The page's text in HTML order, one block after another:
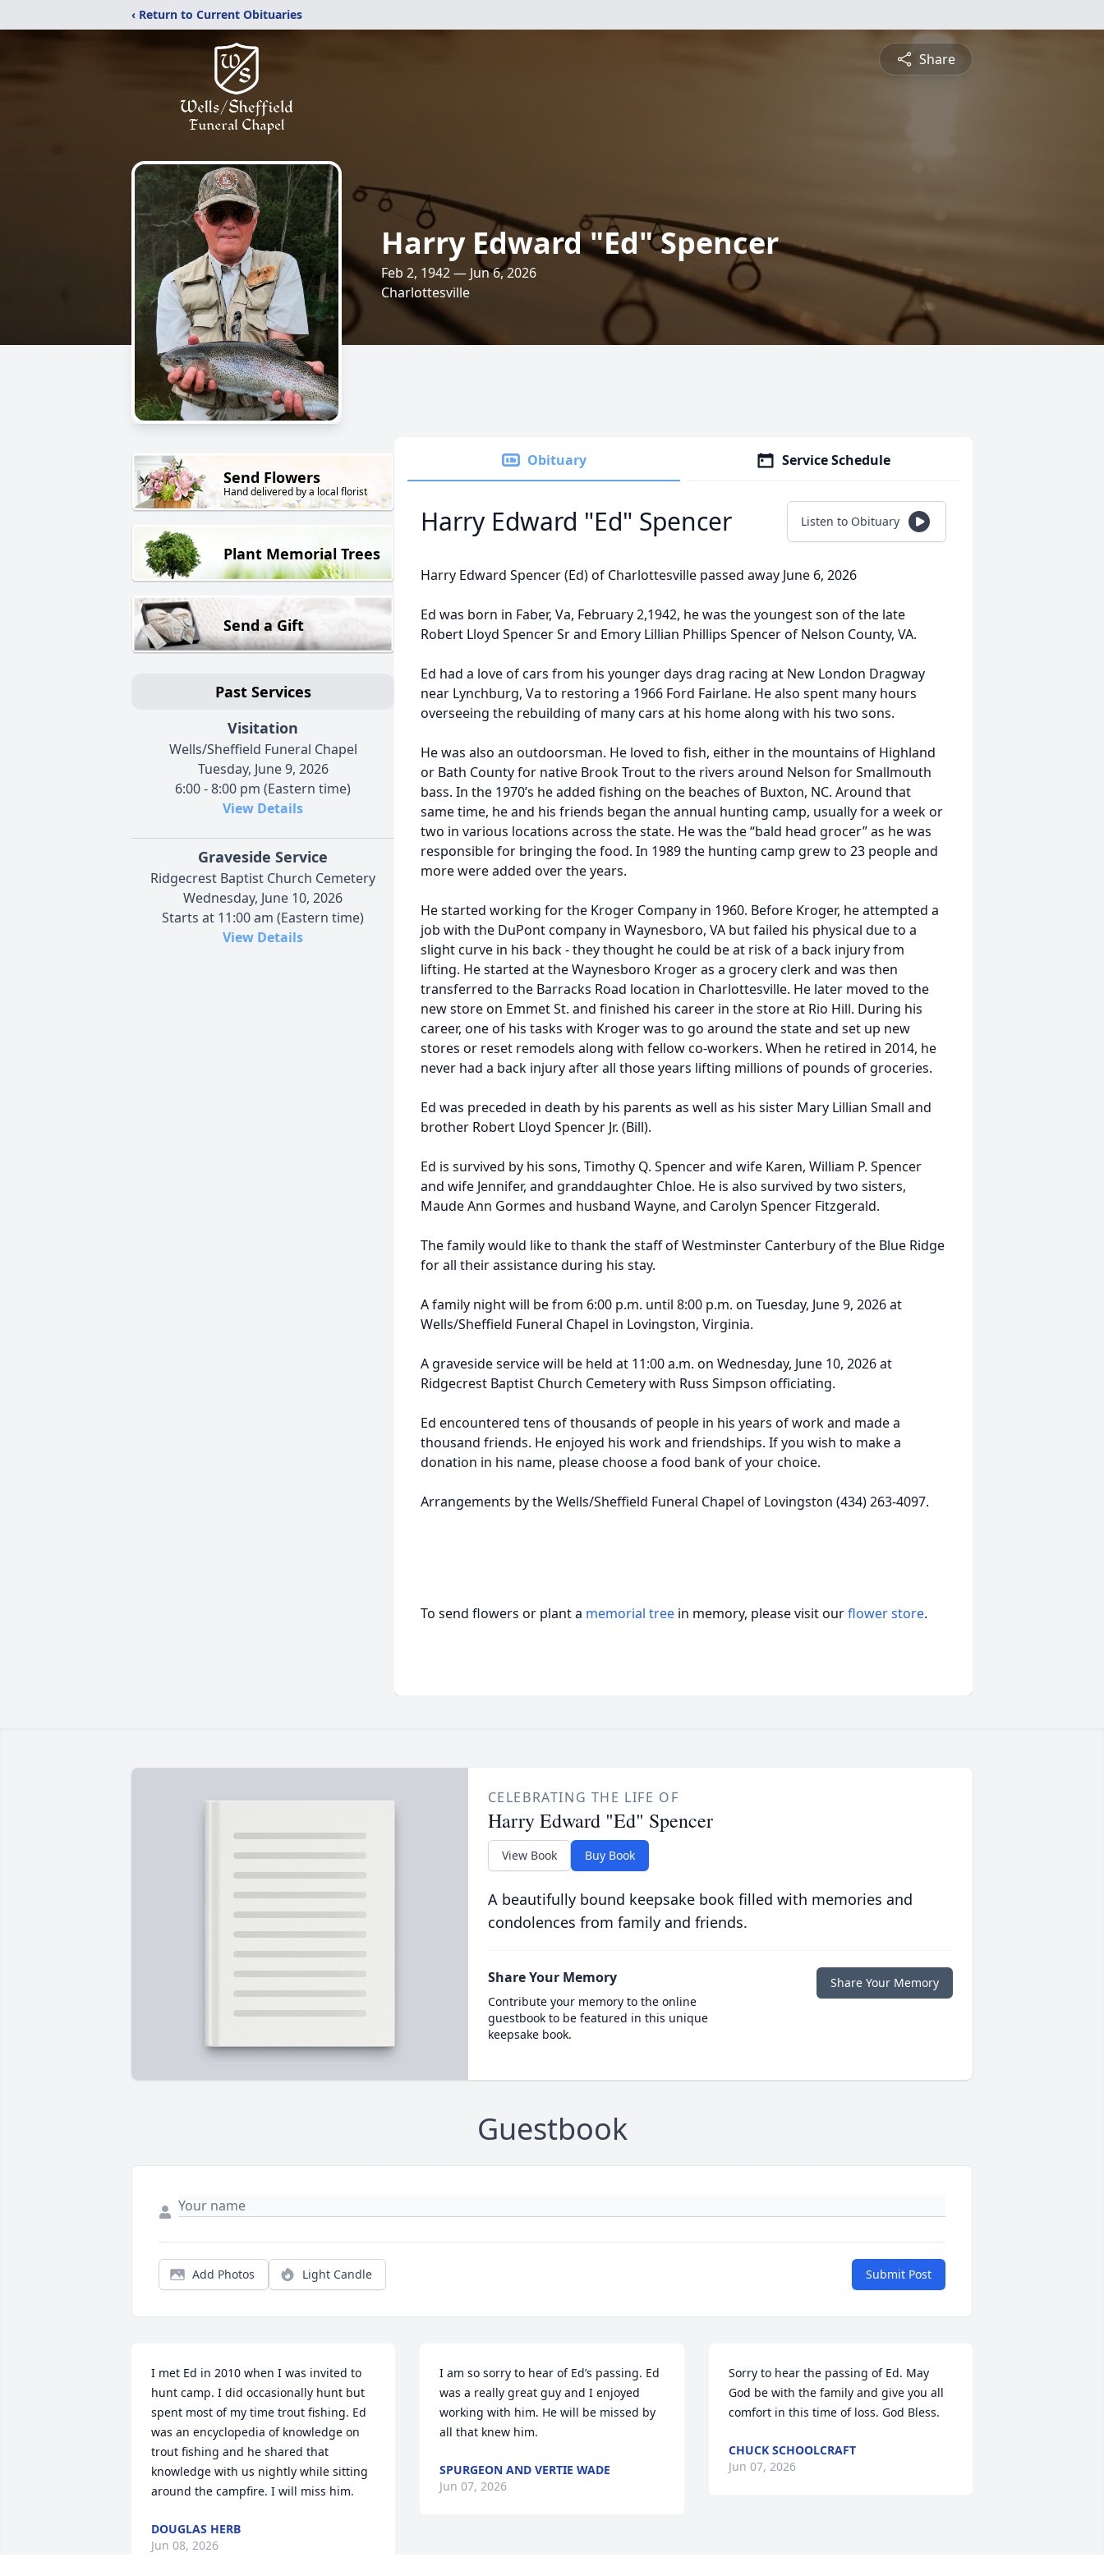
‹ Return to Current Obituaries
Share
Harry Edward "Ed" Spencer
Feb 2, 1942 — Jun 6, 2026
Charlottesville
Send Flowers
Hand delivered by a local florist
Plant Memorial Trees
Send a Gift
Past Services
Visitation
Wells/Sheffield Funeral Chapel
Tuesday, June 9, 2026
6:00 - 8:00 pm (Eastern time)
View Details
Graveside Service
Ridgecrest Baptist Church Cemetery
Wednesday, June 10, 2026
Starts at 11:00 am (Eastern time)
View Details
Obituary Service Schedule
Harry Edward "Ed" Spencer Listen to Obituary
Harry Edward Spencer (Ed) of Charlottesville passed away June 6, 2026
Ed was born in Faber, Va, February 2,1942, he was the youngest son of the late
Robert Lloyd Spencer Sr and Emory Lillian Phillips Spencer of Nelson County, VA.
Ed had a love of cars from his younger days drag racing at New London Dragway
near Lynchburg, Va to restoring a 1966 Ford Fairlane. He also spent many hours
overseeing the rebuilding of many cars at his home along with his two sons.
He was also an outdoorsman. He loved to fish, either in the mountains of Highland
or Bath County for native Brook Trout to the rivers around Nelson for Smallmouth
bass. In the 1970’s he added fishing on the beaches of Buxton, NC. Around that
same time, he and his friends began the annual hunting camp, usually for a week or
two in various locations across the state. He was the “bald head grocer” as he was
responsible for bringing the food. In 1989 the hunting camp grew to 23 people and
more were added over the years.
He started working for the Kroger Company in 1960. Before Kroger, he attempted a
job with the DuPont company in Waynesboro, VA but failed his physical due to a
slight curve in his back - they thought he could be at risk of a back injury from
lifting. He started at the Waynesboro Kroger as a grocery clerk and was then
transferred to the Barracks Road location in Charlottesville. He later moved to the
new store on Emmet St. and finished his career in the store at Rio Hill. During his
career, one of his tasks with Kroger was to go around the state and set up new
stores or reset remodels along with fellow co-workers. When he retired in 2014, he
never had a back injury after all those years lifting millions of pounds of groceries.
Ed was preceded in death by his parents as well as his sister Mary Lillian Small and
brother Robert Lloyd Spencer Jr. (Bill).
Ed is survived by his sons, Timothy Q. Spencer and wife Karen, William P. Spencer
and wife Jennifer, and granddaughter Chloe. He is also survived by two sisters,
Maude Ann Gormes and husband Wayne, and Carolyn Spencer Fitzgerald.
The family would like to thank the staff of Westminster Canterbury of the Blue Ridge
for all their assistance during his stay.
A family night will be from 6:00 p.m. until 8:00 p.m. on Tuesday, June 9, 2026 at
Wells/Sheffield Funeral Chapel in Lovingston, Virginia.
A graveside service will be held at 11:00 a.m. on Wednesday, June 10, 2026 at
Ridgecrest Baptist Church Cemetery with Russ Simpson officiating.
Ed encountered tens of thousands of people in his years of work and made a
thousand friends. He enjoyed his work and friendships. If you wish to make a
donation in his name, please choose a food bank of your choice.
Arrangements by the Wells/Sheffield Funeral Chapel of Lovingston (434) 263-4097.
To send flowers or plant a memorial tree in memory, please visit ourflower store.
CELEBRATING THE LIFE OF
Harry Edward "Ed" Spencer
View Book Buy Book
A beautifully bound keepsake book filled with memories and
condolences from family and friends.
Share Your Memory
Contribute your memory to the online
guestbook to be featured in this unique
keepsake book.
Share Your Memory
Guestbook
Add Photos Light Candle Submit Post
I met Ed in 2010 when I was invited to
hunt camp. I did occasionally hunt but
spent most of my time trout fishing. Ed
was an encyclopedia of knowledge on
trout fishing and he shared that
knowledge with us nightly while sitting
around the campfire. I will miss him.
DOUGLAS HERB
Jun 08, 2026
I am so sorry to hear of Ed’s passing. Ed
was a really great guy and I enjoyed
working with him. He will be missed by
all that knew him.
SPURGEON AND VERTIE WADE
Jun 07, 2026
Sorry to hear the passing of Ed. May
God be with the family and give you all
comfort in this time of loss. God Bless.
CHUCK SCHOOLCRAFT
Jun 07, 2026